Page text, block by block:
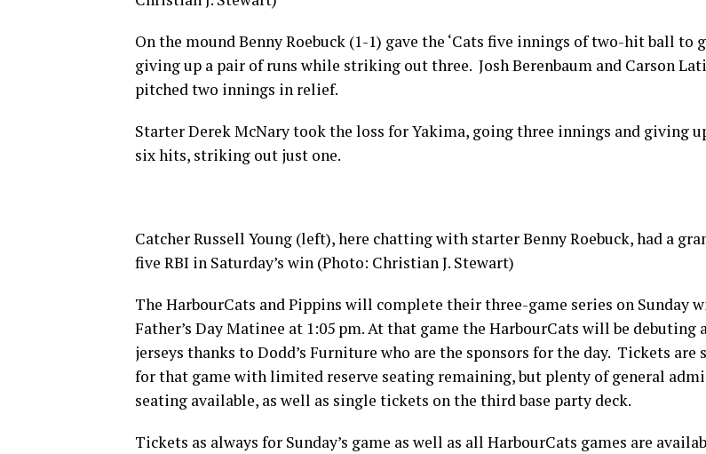
On the mound Benny Roebuck (1-1) gave the ‘Cats five innings of two-hit ball to
giving up a pair of runs while striking out three. Josh Berenbaum and Carson
pitched two innings in relief.
Starter Derek McNary took the loss for Yakima, going three innings and giving
six hits, striking out just one.
Catcher Russell Young (left), here chatting with starter Benny Roebuck, had a
five RBI in Saturday’s win (Photo: Christian J. Stewart)
The HarbourCats and Pippins will complete their three-game series on Sunday
Father’s Day Matinee at 1:05 pm. At that game the HarbourCats will be debuting
jerseys thanks to Dodd’s Furniture who are the sponsors for the day. Tickets are
for that game with limited reserve seating remaining, but plenty of general
seating available, as well as single tickets on the third base party deck.
Tickets as always for Sunday’s game as well as all HarbourCats games are